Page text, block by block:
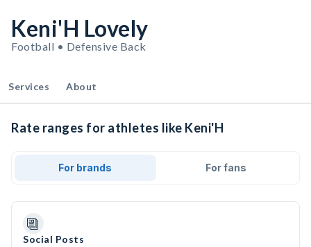
Keni'H Lovely
Football • Defensive Back
Services About
Rate ranges for athletes like Keni'H
For brands For fans
Social Posts